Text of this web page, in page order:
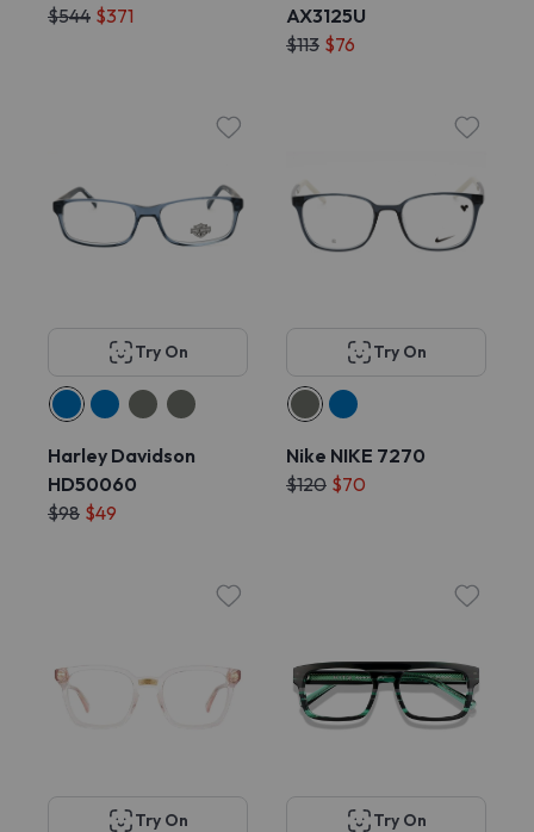
$544 $371
AX3125U
$113 $76
Try On
Harley Davidson
HD50060
$98 $49
Try On
Nike NIKE 7270
$120 $70
Try On Try On